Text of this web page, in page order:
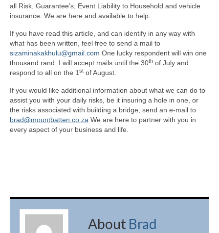
all Risk, Guarantee’s, Event Liability to Household and vehicle
insurance. We are here and available to help.
If you have read this article, and can identify in any way with
what has been written, feel free to send a mail to
sizaminakakhulu@gmail.com One lucky respondent will win one
thousand rand. I will accept mails until the 30th of July and
respond to all on the 1st of August.
If you would like additional information about what we can do to
assist you with your daily risks, be it insuring a hole in one, or
the risks associated with building a bridge, send an e-mail to
brad@mountbatten.co.za We are here to partner with you in
every aspect of your business and life.
About Brad